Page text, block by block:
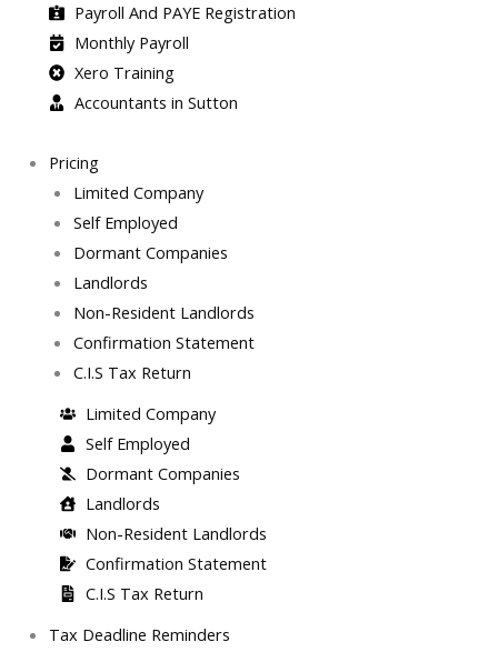
Payroll And PAYE Registration
Monthly Payroll
Xero Training
Accountants in Sutton
Pricing
Limited Company
Self Employed
Dormant Companies
Landlords
Non-Resident Landlords
Confirmation Statement
C.I.S Tax Return
Limited Company
Self Employed
Dormant Companies
Landlords
Non-Resident Landlords
Confirmation Statement
C.I.S Tax Return
Tax Deadline Reminders